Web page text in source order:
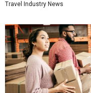
Travel Industry News